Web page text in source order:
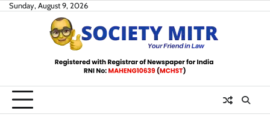
SkipSunday, August 9, 2026